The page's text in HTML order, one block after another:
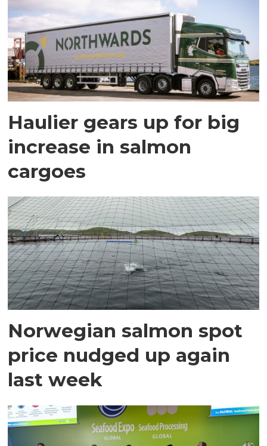
Haulier gears up for big
increase in salmon
cargoes
Norwegian salmon spot
price nudged up again
last week